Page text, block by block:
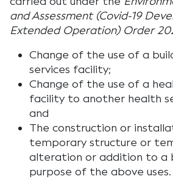
and Assessment (Covid-19
Extended Operation) Order
Change of the use of a
services facility;
Change of the use of a
facility to another health
and
The construction or
temporary structure or
alteration or addition to a
purpose of the above uses.